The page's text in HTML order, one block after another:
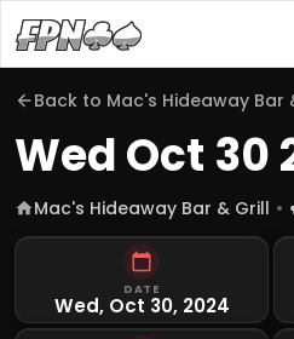
Back to Mac's Hideaway Bar
Wed Oct 30
Mac's Hideaway Bar & Grill
DATE
Wed, Oct 30, 2024